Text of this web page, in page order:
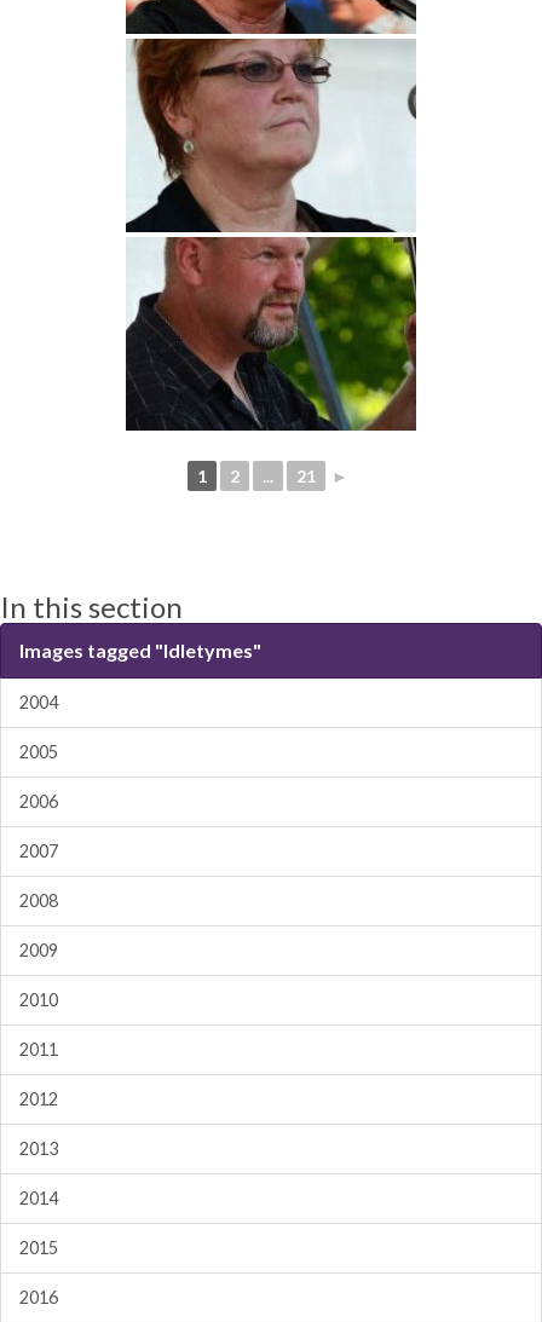
1 2 ... 21 ►
In this section
Images tagged "Idletymes"
2004
2005
2006
2007
2008
2009
2010
2011
2012
2013
2014
2015
2016